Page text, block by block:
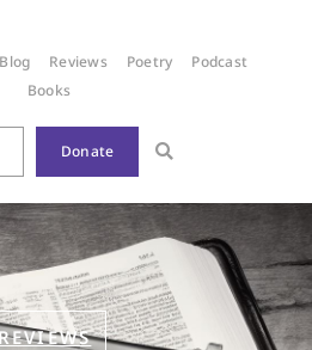
Blog Reviews Poetry
Podcast
Books
Donate